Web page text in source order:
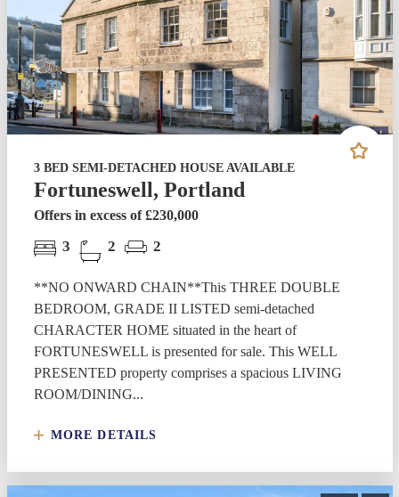
3 BED SEMI-DETACHED HOUSE AVAILABLE
Fortuneswell, Portland
Offers in excess of £230,000
3 2 2
**NO ONWARD CHAIN**This THREE DOUBLE
BEDROOM, GRADE II LISTED semi-detached
CHARACTER HOME situated in the heart of
FORTUNESWELL is presented for sale. This WELL
PRESENTED property comprises a spacious LIVING
ROOM/DINING...
MORE DETAILS